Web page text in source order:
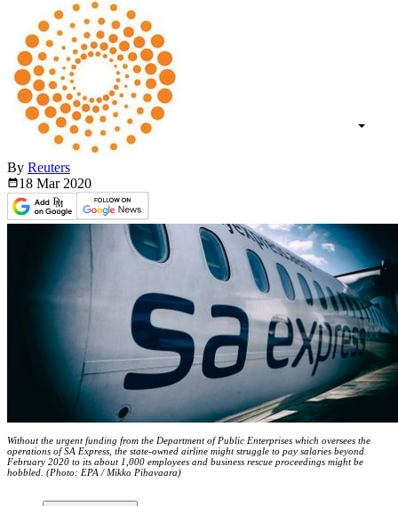
By Reuters
18 Mar 2020
Without the urgent funding from the Department of Public Enterprises which oversees the
operations of SA Express, the state-owned airline might struggle to pay salaries beyond
February 2020 to its about 1,000 employees and business rescue proceedings might be
hobbled. (Photo: EPA / Mikko Pihavaara)